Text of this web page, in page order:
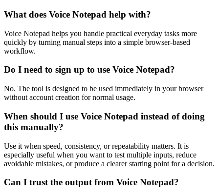
What does Voice Notepad help with?
Voice Notepad helps you handle practical everyday tasks more
quickly by turning manual steps into a simple browser-based
workflow.
Do I need to sign up to use Voice Notepad?
No. The tool is designed to be used immediately in your browser
without account creation for normal usage.
When should I use Voice Notepad instead of doing
this manually?
Use it when speed, consistency, or repeatability matters. It is
especially useful when you want to test multiple inputs, reduce
avoidable mistakes, or produce a clearer starting point for a decision.
Can I trust the output from Voice Notepad?